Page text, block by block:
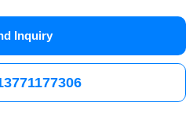
Inquiry